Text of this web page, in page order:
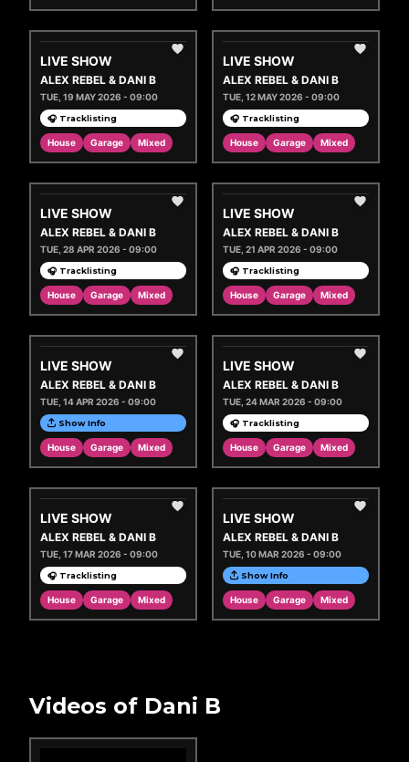
LIVE SHOW
ALEX REBEL & DANI B
TUE, 19 MAY 2026 - 09:00
🎧 Tracklisting
House Garage Mixed
LIVE SHOW
ALEX REBEL & DANI B
TUE, 12 MAY 2026 - 09:00
🎧 Tracklisting
House Garage Mixed
LIVE SHOW
ALEX REBEL & DANI B
TUE, 28 APR 2026 - 09:00
🎧 Tracklisting
House Garage Mixed
LIVE SHOW
ALEX REBEL & DANI B
TUE, 21 APR 2026 - 09:00
🎧 Tracklisting
House Garage Mixed
LIVE SHOW
ALEX REBEL & DANI B
TUE, 14 APR 2026 - 09:00
Show Info
House Garage Mixed
LIVE SHOW
ALEX REBEL & DANI B
TUE, 24 MAR 2026 - 09:00
🎧 Tracklisting
House Garage Mixed
LIVE SHOW
ALEX REBEL & DANI B
TUE, 17 MAR 2026 - 09:00
🎧 Tracklisting
House Garage Mixed
LIVE SHOW
ALEX REBEL & DANI B
TUE, 10 MAR 2026 - 09:00
Show Info
House Garage Mixed
Videos of Dani B